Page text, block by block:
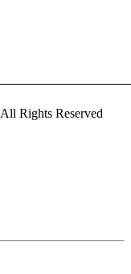
Rights Reserved